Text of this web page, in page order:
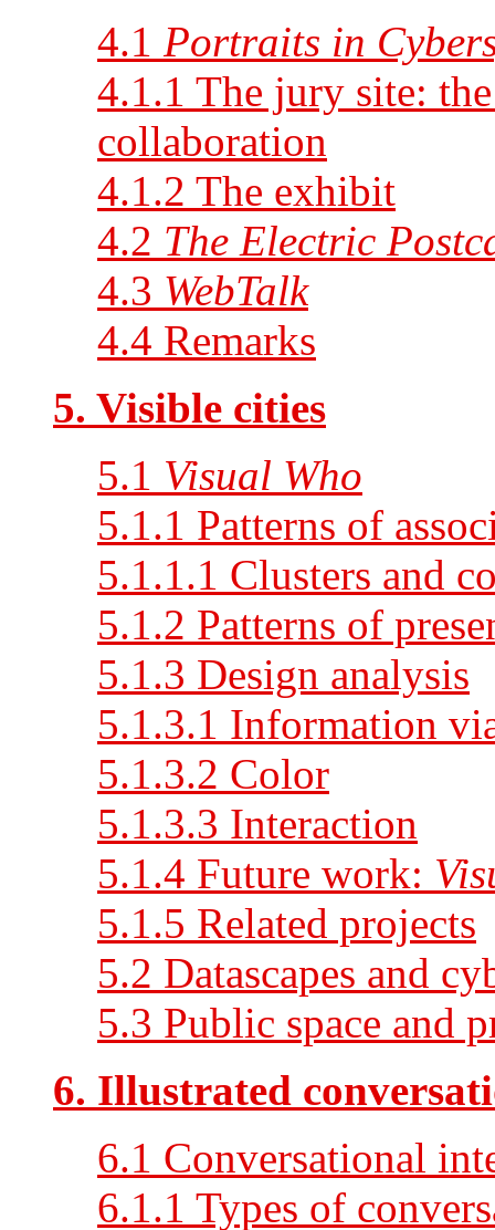
4.1 Portraits in
4.1.1 The jury site:
collaboration
4.1.2 The exhibit
4.2 The Electric
4.3 WebTalk
4.4 Remarks
5. Visible cities
5.1 Visual Who
5.1.1 Patterns of
5.1.1.1 Clusters and
5.1.2 Patterns of
5.1.3 Design analysis
5.1.3.1 Information
5.1.3.2 Color
5.1.3.3 Interaction
5.1.4 Future work:
5.1.5 Related projects
5.2 Datascapes and
5.3 Public space and
6. Illustrated
6.1 Conversational
6.1.1 Types of